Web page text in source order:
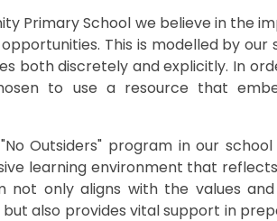
Primary School we believe in the
This is modelled by
both discretely and explicitly. In
to use a resource that
Outsiders" program in our
learning environment that
not only aligns with the values
also provides vital support in